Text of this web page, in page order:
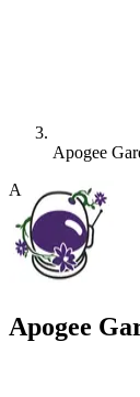
Apogee
A
Apogee